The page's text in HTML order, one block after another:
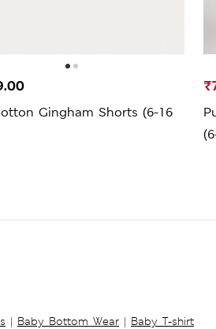
Gingham Shorts (6-16
| Baby Bottom Wear | Baby T-shirt